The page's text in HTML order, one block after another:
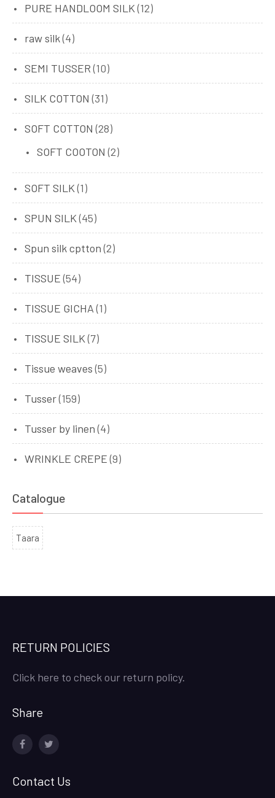
PURE HANDLOOM SILK (12)
raw silk(4)
SEMI TUSSER (10)
SILK COTTON (31)
SOFT COTTON (28)
SOFT COOTON (2)
SOFT SILK (1)
SPUN SILK (45)
Spun silk cptton (2)
TISSUE (54)
TISSUE GICHA (1)
TISSUE SILK (7)
Tissue weaves (5)
Tusser(159)
Tusser by linen (4)
WRINKLE CREPE (9)
Catalogue
Taara
RETURN POLICIES
Click here to check our return policy.
Share
Contact Us